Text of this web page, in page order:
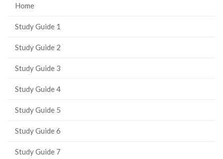
Home
Study Guide 1
Study Guide 2
Study Guide 3
Study Guide 4
Study Guide 5
Study Guide 6
Study Guide 7